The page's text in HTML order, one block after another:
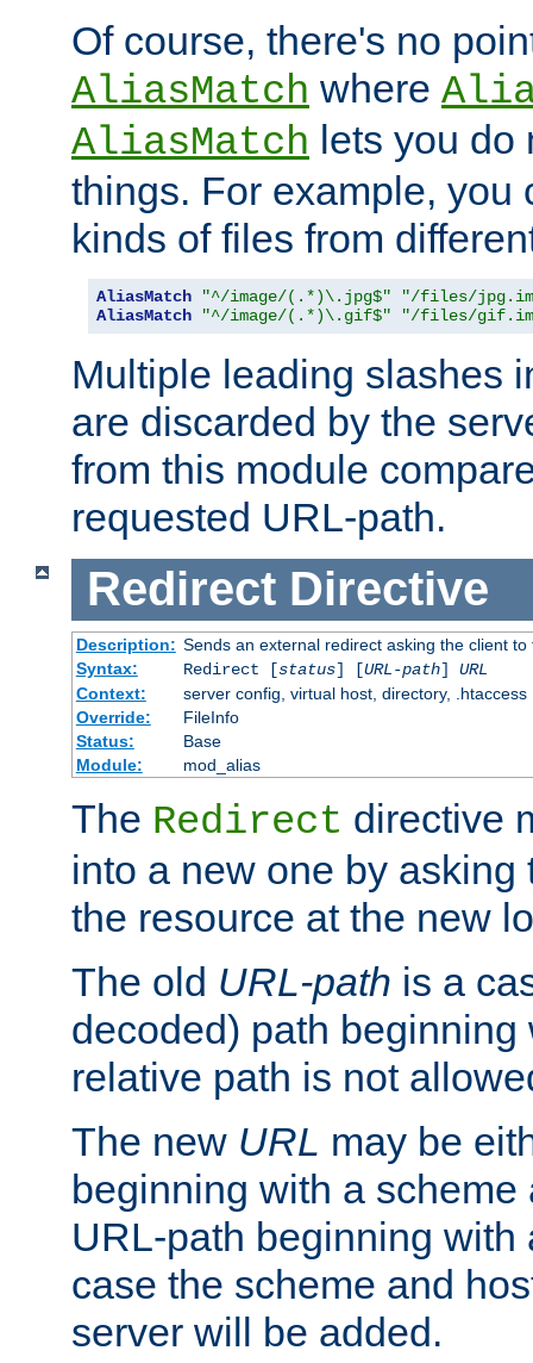
Of course, there's no
AliasMatch where
AliasMatch lets you do
things. For example, you
kinds of files from
AliasMatch "^/image/(.*)\.jpg$"
"/files/
AliasMatch
"^/image/(.*)\.gif$" "/files/
Multiple leading slashes
are discarded by the
from this module
requested URL-path.
Redirect Directive
Description: Sends an external redirect asking the client
Syntax:
Redirect [status] [URL-path] URL
Context:
server config, virtual host, directory, .htaccess
Override:
FileInfo
Status:
Base
Module:
mod_alias
The Redirect directive
into a new one by asking
the resource at the new
The old URL-path is a
decoded) path beginning
relative path is not
The new URL may be
beginning with a
URL-path beginning with
case the scheme and
server will be added.